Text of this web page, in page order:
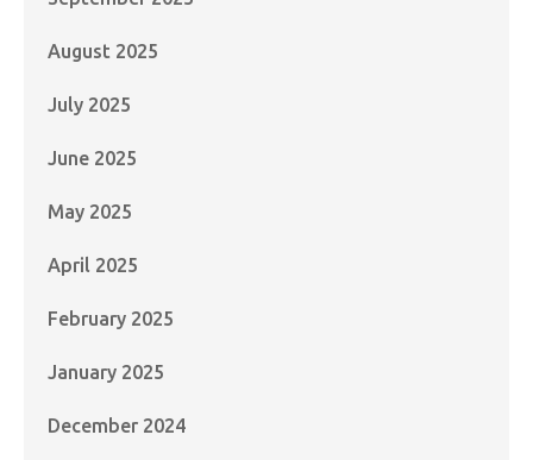
August 2025
July 2025
June 2025
May 2025
April 2025
February 2025
January 2025
December 2024